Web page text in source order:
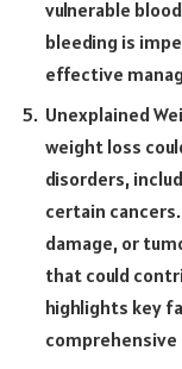
vulnerable
bleeding is
effective
Unexplained
weight loss
disorders,
certain
damage, or
that could
highlights key